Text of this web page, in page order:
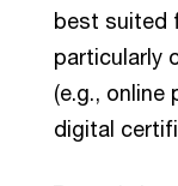
best suited
particularly
(e.g., online
digital